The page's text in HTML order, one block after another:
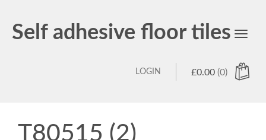
Self adhesive floor tiles
Toggle
£0.00 (0)
LOGIN
T80515 (2)